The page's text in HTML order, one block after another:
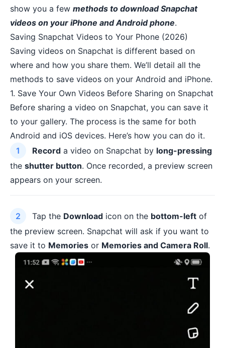
show you a few methods to download Snapchat
videos on your iPhone and Android phone.
Saving Snapchat Videos to Your Phone (2026)
Saving videos on Snapchat is different based on
where and how you share them. We’ll detail all the
methods to save videos on your Android and iPhone.
1. Save Your Own Videos Before Sharing on Snapchat
Before sharing a video on Snapchat, you can save it
to your gallery. The process is the same for both
Android and iOS devices. Here’s how you can do it.
Record a video on Snapchat by long-pressing
the shutter button. Once recorded, a preview screen
appears on your screen.
Tap the Download icon on the bottom-left of
the preview screen. Snapchat will ask if you want to
save it to Memories or Memories and Camera Roll.